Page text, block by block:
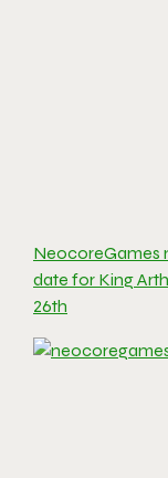
NeocoreGames
date for King
26th